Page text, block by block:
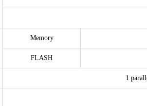
Memory
FLASH
1